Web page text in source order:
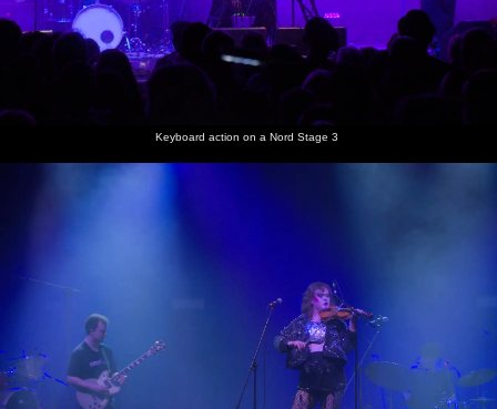
Keyboard action on a Nord Stage 3